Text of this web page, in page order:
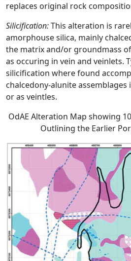
replaces original rock
Silicification:This alteration is
amorphouse silica, mainly
the matrix and/or groundmass
as occuring in vein and veinlets.
silicification where found
chalcedony-alunite
or as veintles.
OdAE Alteration Map showing
Outlining the Earlier